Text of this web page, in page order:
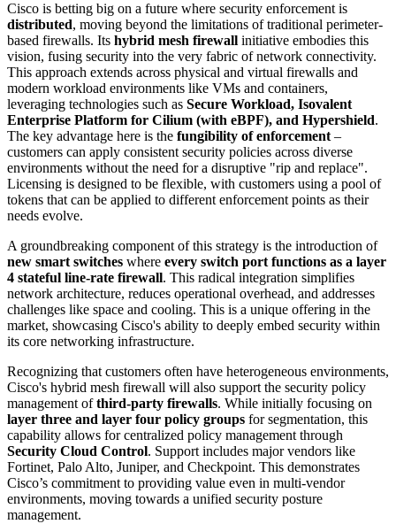
Cisco is betting big on a future where security enforcement is
distributed, moving beyond the limitations of traditional perimeter-
based firewalls. Its hybrid mesh firewall initiative embodies this
vision, fusing security into the very fabric of network connectivity.
This approach extends across physical and virtual firewalls and
modern workload environments like VMs and containers,
leveraging technologies such as Secure Workload, Isovalent
Enterprise Platform for Cilium (with eBPF), and Hypershield.
The key advantage here is the fungibility of enforcement –
customers can apply consistent security policies across diverse
environments without the need for a disruptive "rip and replace".
Licensing is designed to be flexible, with customers using a pool of
tokens that can be applied to different enforcement points as their
needs evolve.
A groundbreaking component of this strategy is the introduction of
new smart switches where every switch port functions as a layer
4 stateful line-rate firewall. This radical integration simplifies
network architecture, reduces operational overhead, and addresses
challenges like space and cooling. This is a unique offering in the
market, showcasing Cisco's ability to deeply embed security within
its core networking infrastructure.
Recognizing that customers often have heterogeneous environments,
Cisco's hybrid mesh firewall will also support the security policy
management ofthird-party firewalls. While initially focusing on
layer three and layer four policy groups for segmentation, this
capability allows for centralized policy management through
Security Cloud Control. Support includes major vendors like
Fortinet, Palo Alto, Juniper, and Checkpoint. This demonstrates
Cisco’s commitment to providing value even in multi-vendor
environments, moving towards a unified security posture
management.